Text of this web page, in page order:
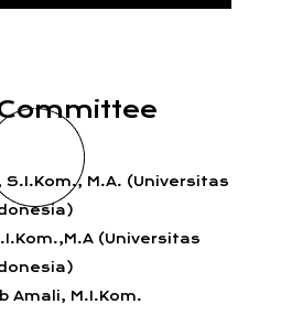
M.A. (Universitas
(Universitas
Amali, M.I.Kom.